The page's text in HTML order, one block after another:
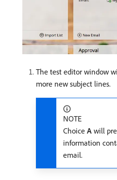
The test editor window
more new subject lines.
NOTE
Choice A will
information
email.